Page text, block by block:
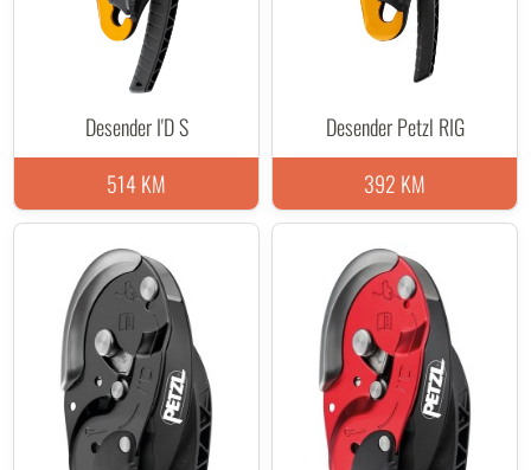
Desender I'D S
514 KM
Desender Petzl RIG
392 KM